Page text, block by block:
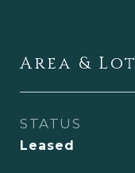
Area & Lot
STATUS
Leased